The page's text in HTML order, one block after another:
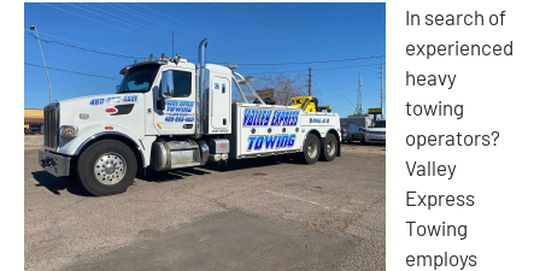
In search of
experienced
heavy
towing
operators?
Valley
Express
Towing
employs